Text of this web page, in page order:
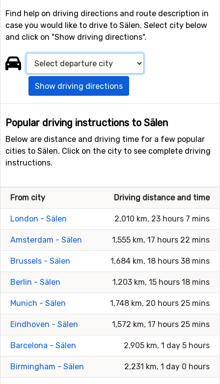
Find help on driving directions and route description in
case you would like to drive to Sälen. Select city below
and click on "Show driving directions".
Show driving directions
Popular driving instructions to Sälen
Below are distance and driving time for a few popular
cities to Sälen. Click on the city to see complete driving
instructions.
From city Driving distance and time
London - Sälen 2,010 km, 23 hours 7 mins
Amsterdam - Sälen 1,555 km, 17 hours 22 mins
Brussels - Sälen 1,684 km, 18 hours 38 mins
Berlin - Sälen 1,203 km, 15 hours 18 mins
Munich - Sälen 1,748 km, 20 hours 25 mins
Eindhoven - Sälen 1,572 km, 17 hours 25 mins
Barcelona - Sälen 2,905 km, 1 day 5 hours
Birmingham - Sälen 2,231 km, 1 day 0 hours